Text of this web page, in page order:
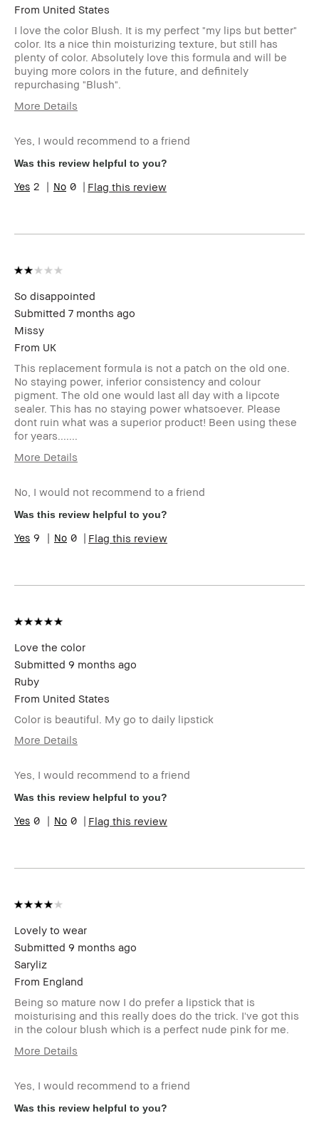
From United States
I love the color Blush. It is my perfect "my lips but better"
color. Its a nice thin moisturizing texture, but still has
plenty of color. Absolutely love this formula and will be
buying more colors in the future, and definitely
repurchasing "Blush".
More Details
Skin Type
Skin Tone Range
Wearable,
review (for ex. free product,
Yes, I would recommend to a friend
Was this review helpful to you?
2 0 Flag this review
So disappointed
Submitted 7 months ago
Missy
From UK
This replacement formula is not a patch on the old one.
No staying power, inferior consistency and colour
pigment. The old one would last all day with a lipcote
sealer. This has no staying power whatsoever. Please
dont ruin what was a superior product! Been using these
for years.......
More Details
Skin Type
Skin Concern(s)
Skin Tone Range
I was incentivized to leave this review
No, I would not recommend to a friend
Was this review helpful to you?
9 0 Flag this review
Love the color
Submitted 9 months ago
Ruby
From United States
Color is beautiful. My go to daily lipstick
More Details
Skin Type
Oily
BBACCESS
I'm a Bobbi Brown Club loyalty
review
Yes, I would recommend to a friend
Was this review helpful to you?
0 0 Flag this review
Lovely to wear
Submitted 9 months ago
Saryliz
From England
Being so mature now I do prefer a lipstick that is
moisturising and this really does do the trick. I've got this
in the colour blush which is a perfect nude pink for me.
More Details
Skin Type
Skin Concern(s)
Yes, I would recommend to a friend
Was this review helpful to you?